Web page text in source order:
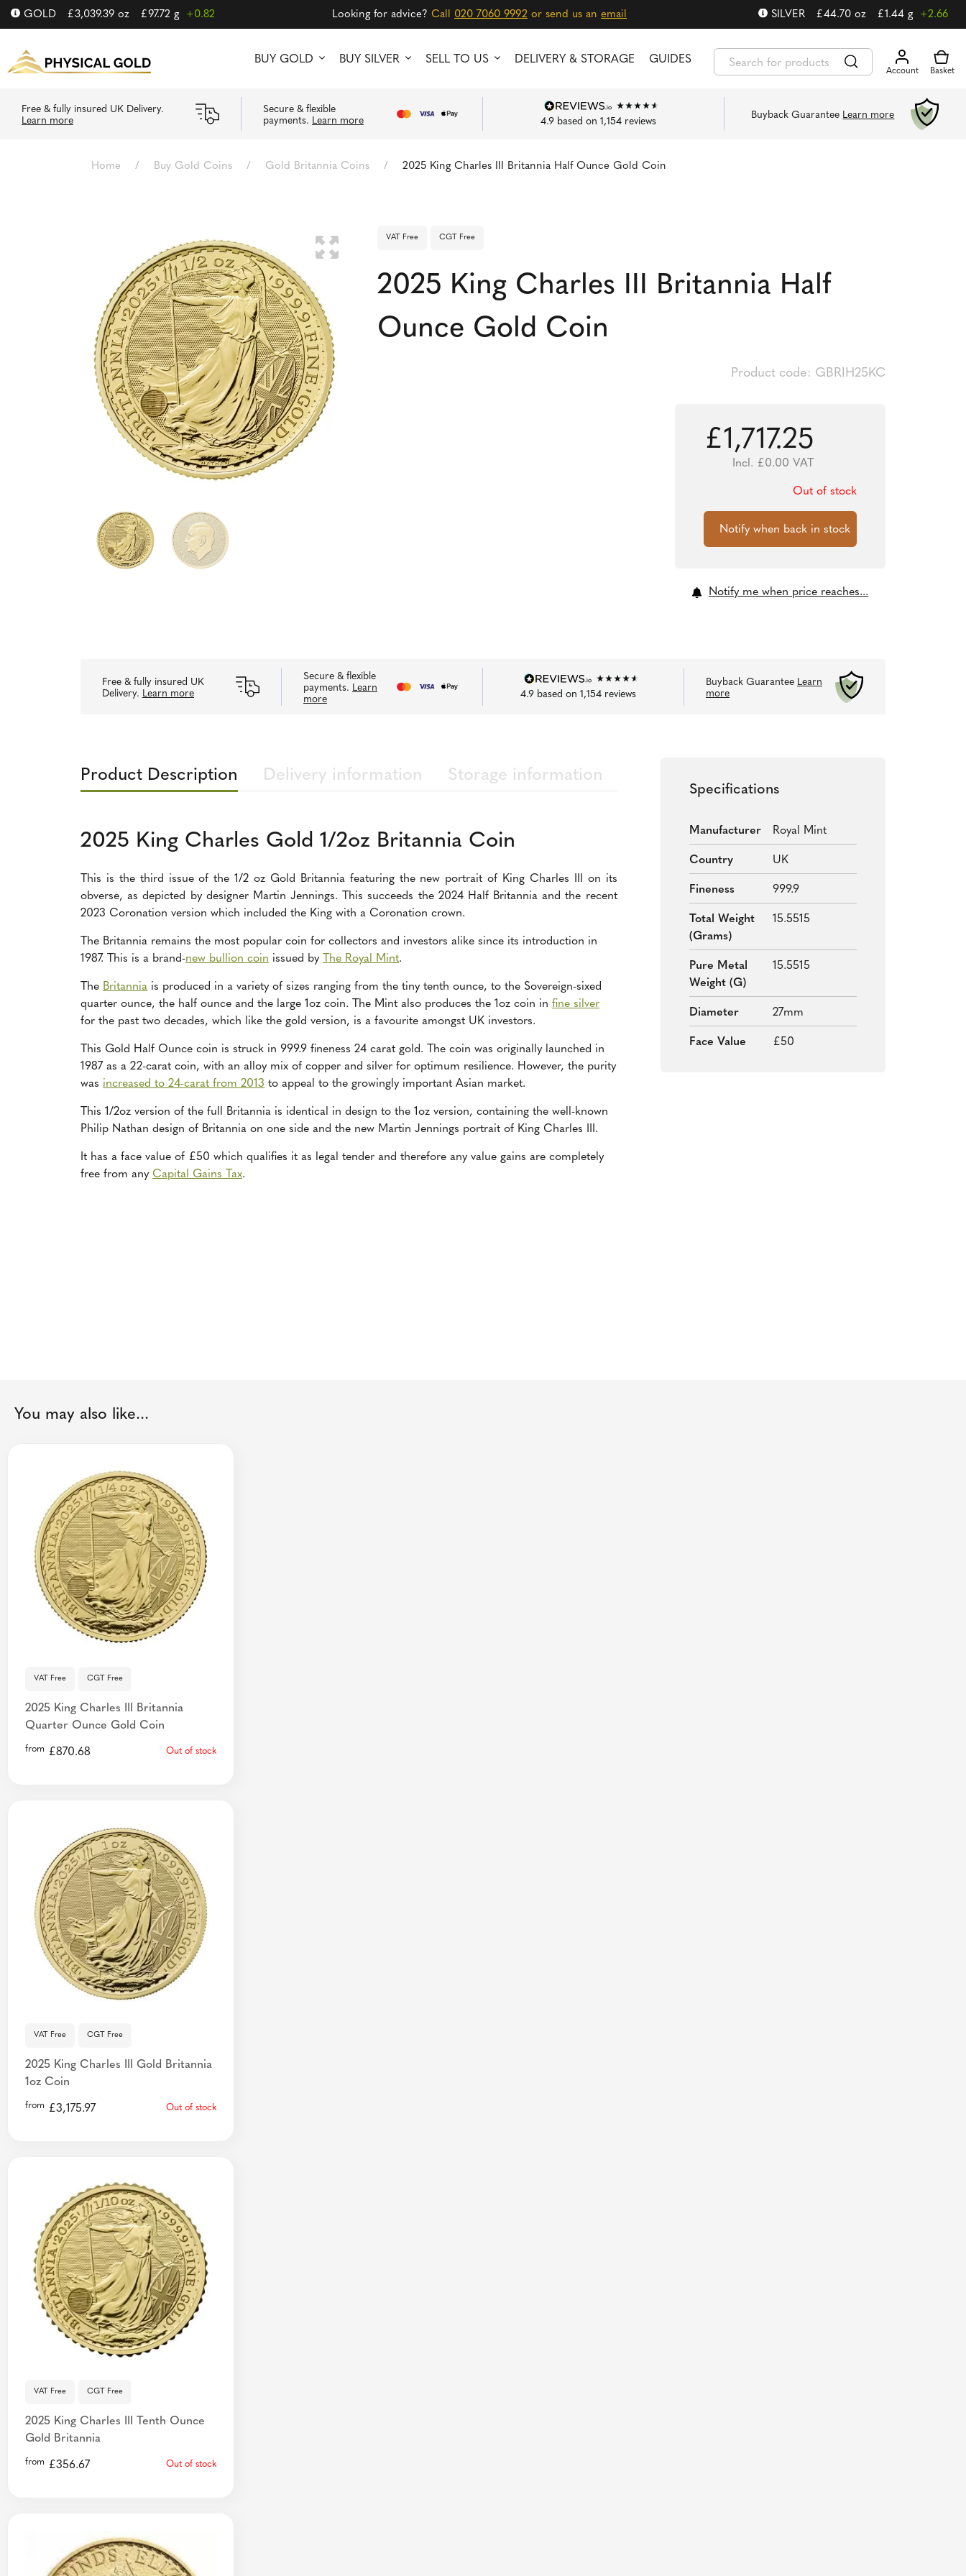
GOLD £3,039.39 oz £97.72 g +0.82 Looking for advice? Call 020 7060 9992 or send us an email SILVER £44.70 oz £1.44 g +2.66
BUY GOLD BUY SILVER SELL TO US DELIVERY & STORAGE GUIDES
Free & fully insured UK Delivery.
Learn more
Secure & flexible
payments. Learn more 4.9 based on 1,154reviews
Buyback Guarantee Learn more
Home / Buy Gold Coins / Gold Britannia Coins / 2025 King Charles III Britannia Half Ounce Gold Coin
VAT Free CGT Free
2025 King Charles III Britannia Half
Ounce Gold Coin
Product code: GBRIH25KC
£1,717.25
Incl. £0.00 VAT
Out of stock
Notify me when price reaches...
Free & fully insured UK
Delivery. Learn more
Secure & flexible
payments. Learn
more
4.9 based on 1,154reviews
Buyback Guarantee Learn
more
Specifications
Manufacturer Royal Mint
Country UK
Fineness 999.9
Total Weight
(grams)
15.5515
Pure Metal
Weight (g)
15.5515
Diameter 27mm
Face Value £50
Product Description Delivery information Storage information
2025 King Charles Gold 1/2oz Britannia Coin
This is the third issue of the 1/2 oz Gold Britannia featuring the new portrait of King Charles III on its
obverse, as depicted by designer Martin Jennings. This succeeds the 2024 Half Britannia and the recent
2023 Coronation version which included the King with a Coronation crown.
The Britannia remains the most popular coin for collectors and investors alike since its introduction in
1987. This is a brand-new bullion coin issued by The Royal Mint.
The Britannia is produced in a variety of sizes ranging from the tiny tenth ounce, to the Sovereign-sixed
quarter ounce, the half ounce and the large 1oz coin. The Mint also produces the 1oz coin in fine silver
for the past two decades, which like the gold version, is a favourite amongst UK investors.
This Gold Half Ounce coin is struck in 999.9 fineness 24 carat gold. The coin was originally launched in
1987 as a 22-carat coin, with an alloy mix of copper and silver for optimum resilience. However, the purity
was increased to 24-carat from 2013 to appeal to the growingly important Asian market.
This 1/2oz version of the full Britannia is identical in design to the 1oz version, containing the well-known
Philip Nathan design of Britannia on one side and the new Martin Jennings portrait of King Charles III.
It has a face value of £50 which qualifies it as legal tender and therefore any value gains are completely
free from any Capital Gains Tax.
You may also like...
VAT Free CGT Free
2025 King Charles III Britannia
Quarter Ounce Gold Coin
from £870.68 Out of stock
VAT Free CGT Free
2025 King Charles III Gold Britannia
1oz Coin
from £3,175.97 Out of stock
VAT Free CGT Free
2025 King Charles III Tenth Ounce
Gold Britannia
from £356.67 Out of stock